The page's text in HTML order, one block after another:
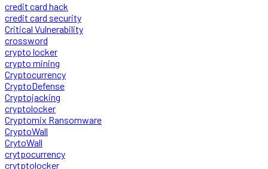
credit card hack
credit card security
Critical Vulnerability
crossword
crypto locker
crypto mining
Cryptocurrency
CryptoDefense
Cryptojacking
cryptolocker
Cryptomix Ransomware
CryptoWall
CrytoWall
crytpocurrency
crytptolocker